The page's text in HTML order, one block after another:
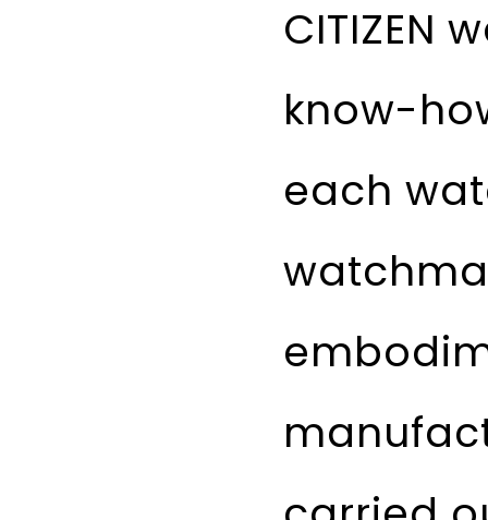
CITIZEN
know-
each